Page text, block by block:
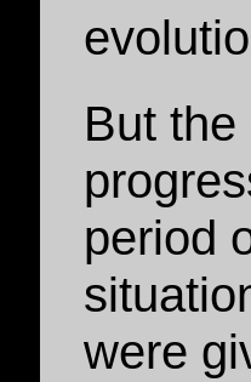
But
period
were